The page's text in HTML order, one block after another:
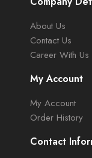
About Us
Contact Us
Career With Us
My Account
My Account
Order History
Contact